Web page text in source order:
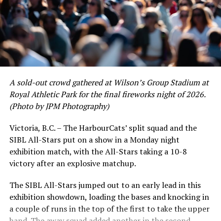
would unfortunately come to and end soon after this
impressive stretch, with an injury sustained while
hitting a homer against the Bend Elks cutting his time in
Victoria short. Nevertheless, the George Mason
product’s season batting average of .356 would remain
the second-highest in the WCL until the end of the
regular season.
A sold-out crowd gathered at Wilson’s Group Stadium at
Royal Athletic Park for the final fireworks night of 2026.
(Photo by JPM Photography)
Victoria, B.C. – The HarbourCats’ split squad and the
SIBL All-Stars put on a show in a Monday night
exhibition match, with the All-Stars taking a 10-8
victory after an explosive matchup.
The SIBL All-Stars jumped out to an early lead in this
exhibition showdown, loading the bases and knocking in
a couple of runs in the top of the first to take the upper